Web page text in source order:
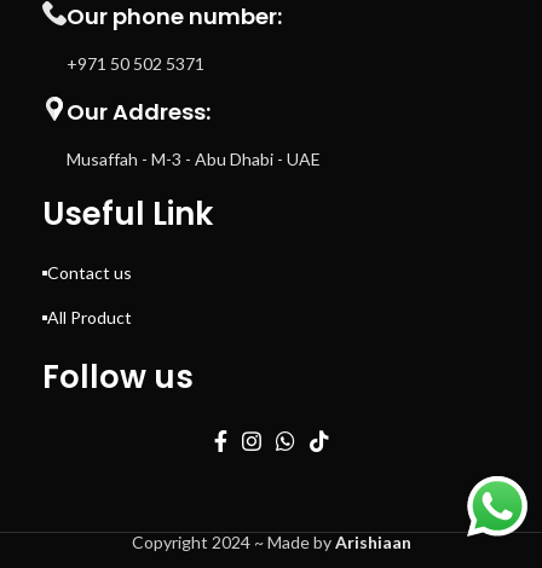
Our phone number:
+971 50 502 5371
Our Address:
Musaffah - M-3 - Abu Dhabi - UAE
Useful Link
Contact us
All Product
Follow us
Copyright 2024 ~ Made byArishiaan